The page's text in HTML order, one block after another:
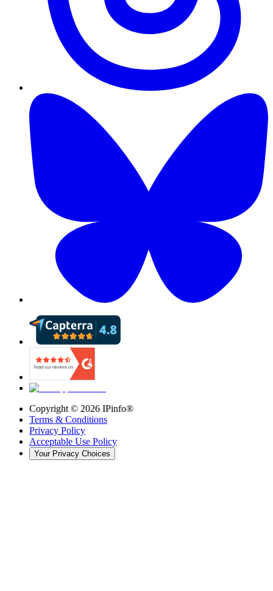
Copyright © 2026 IPinfo®
Terms & Conditions
Privacy Policy
Acceptable Use Policy
Your Privacy Choices